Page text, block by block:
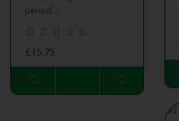
period ..
£15.75